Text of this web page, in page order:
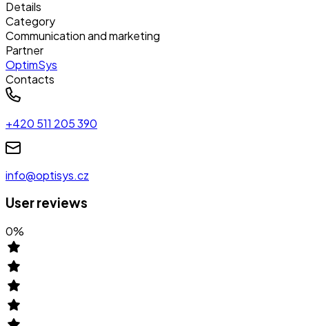
Details
Category
Communication and marketing
Partner
OptimSys
Contacts
+420 511 205 390
info@optisys.cz
User reviews
0%